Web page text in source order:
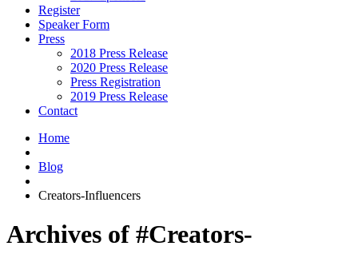
Register
Speaker Form
Press
2018 Press Release
2020 Press Release
Press Registration
2019 Press Release
Contact
Home
Blog
Creators-Influencers
Archives of #Creators-